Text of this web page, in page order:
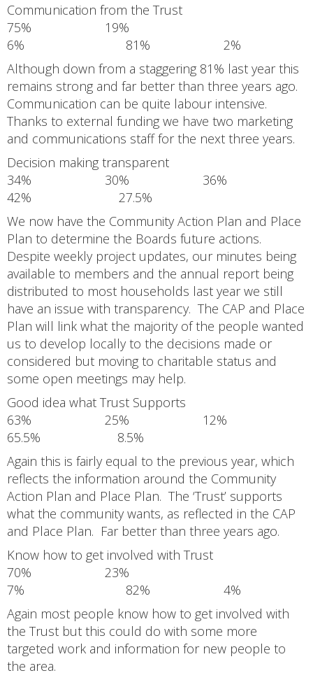
Communication from the Trust
75% 19%
6% 81% 2%
Although down from a staggering 81% last year this
remains strong and far better than three years ago.
Communication can be quite labour intensive.
Thanks to external funding we have two marketing
and communications staff for the next three years.
Decision making transparent
34% 30% 36%
42% 27.5%
We now have the Community Action Plan and Place
Plan to determine the Boards future actions.
Despite weekly project updates, our minutes being
available to members and the annual report being
distributed to most households last year we still
have an issue with transparency. The CAP and Place
Plan will link what the majority of the people wanted
us to develop locally to the decisions made or
considered but moving to charitable status and
some open meetings may help.
Good idea what Trust Supports
63% 25% 12%
65.5% 8.5%
Again this is fairly equal to the previous year, which
reflects the information around the Community
Action Plan and Place Plan. The ‘Trust’ supports
what the community wants, as reflected in the CAP
and Place Plan. Far better than three years ago.
Know how to get involved with Trust
70% 23%
7% 82% 4%
Again most people know how to get involved with
the Trust but this could do with some more
targeted work and information for new people to
the area.